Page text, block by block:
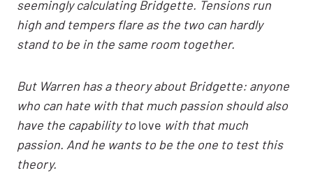
seemingly calculating Bridgette. Tensions run
high and tempers flare as the two can hardly
stand to be in the same room together.
But Warren has a theory about Bridgette: anyone
who can hate with that much passion should also
have the capability to love with that much
passion. And he wants to be the one to test this
theory.